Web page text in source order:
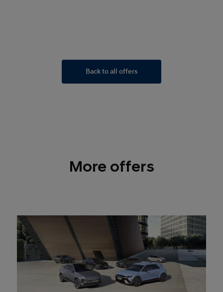
Back to all offers
More offers